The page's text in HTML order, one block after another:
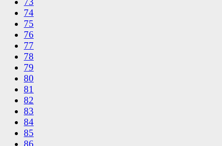
74
75
76
77
78
79
80
81
82
83
84
85
86